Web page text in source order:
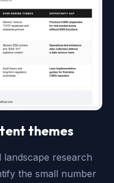
themes
landscape research
the small number